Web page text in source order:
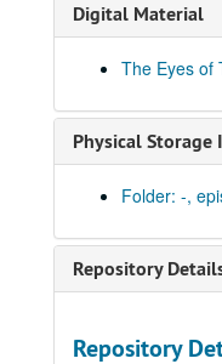
Digital Material
The Eyes of
Physical
Folder: -,
Repository
Repository